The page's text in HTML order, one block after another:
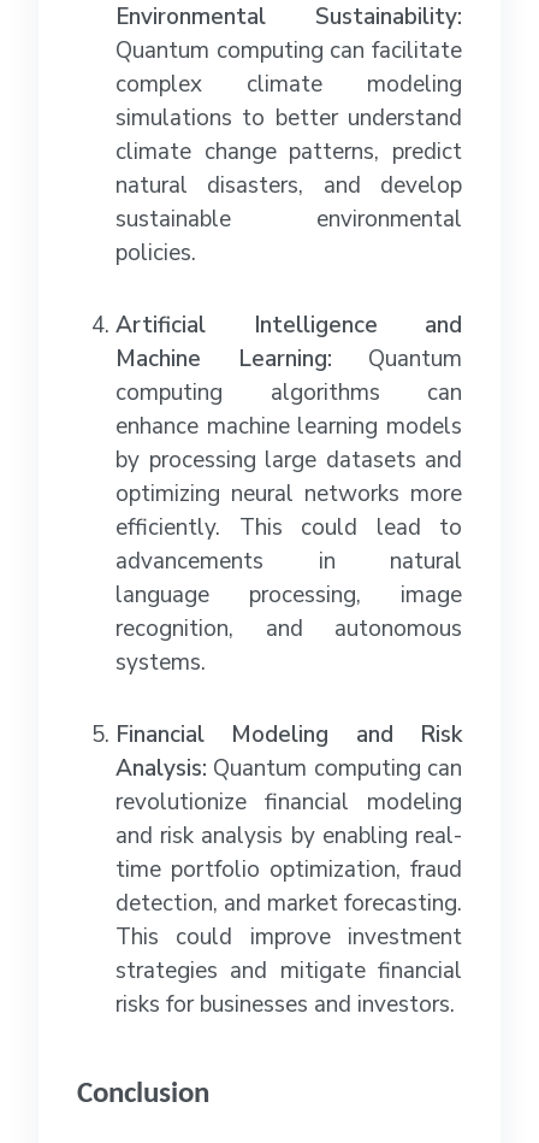
Environmental Sustainability:
Quantum computing can facilitate
complex climate modeling
simulations to better understand
climate change patterns, predict
natural disasters, and develop
sustainable environmental
policies.
Artificial Intelligence and
Machine Learning: Quantum
computing algorithms can
enhance machine learning models
by processing large datasets and
optimizing neural networks more
efficiently. This could lead to
advancements in natural
language processing, image
recognition, and autonomous
systems.
Financial Modeling and Risk
Analysis: Quantum computing can
revolutionize financial modeling
and risk analysis by enabling real-
time portfolio optimization, fraud
detection, and market forecasting.
This could improve investment
strategies and mitigate financial
risks for businesses and investors.
Conclusion